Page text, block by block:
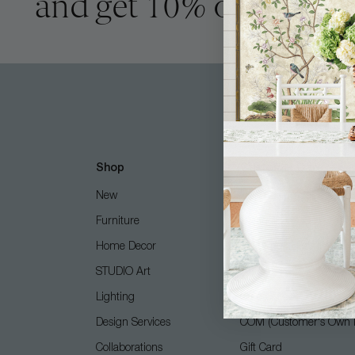
Shop
New
Furniture
Home Decor
STUDIO Art
Lighting
Design Services
Collaborations
Free Design Services
Contact Us
Shipping + Returns
FAQ
COM (Customer's Own
Gift Card